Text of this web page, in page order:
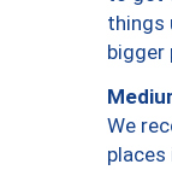
things
bigger
We